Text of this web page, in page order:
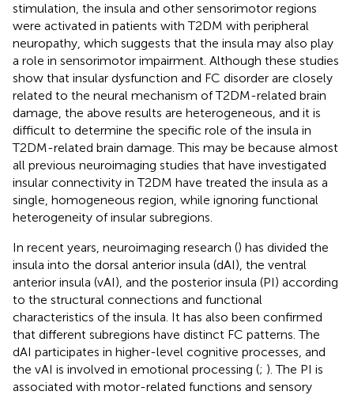
stimulation, the insula and other sensorimotor regions
were activated in patients with T2DM with peripheral
neuropathy, which suggests that the insula may also play
a role in sensorimotor impairment. Although these studies
show that insular dysfunction and FC disorder are closely
related to the neural mechanism of T2DM-related brain
damage, the above results are heterogeneous, and it is
difficult to determine the specific role of the insula in
T2DM-related brain damage. This may be because almost
all previous neuroimaging studies that have investigated
insular connectivity in T2DM have treated the insula as a
single, homogeneous region, while ignoring functional
heterogeneity of insular subregions.
In recent years, neuroimaging research () has divided the
insula into the dorsal anterior insula (dAI), the ventral
anterior insula (vAI), and the posterior insula (PI) according
to the structural connections and functional
characteristics of the insula. It has also been confirmed
that different subregions have distinct FC patterns. The
dAI participates in higher-level cognitive processes, and
the vAI is involved in emotional processing (; ). The PI is
associated with motor-related functions and sensory